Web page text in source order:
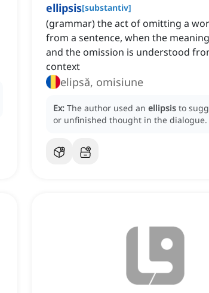
ellipsis[substantiv]
(grammar) the act of omitting a
from a sentence, when the
and the omission is understood
context
elipsă, omisiune
Ex: The author used an ellipsis to
or unfinished thought in the dialogue.